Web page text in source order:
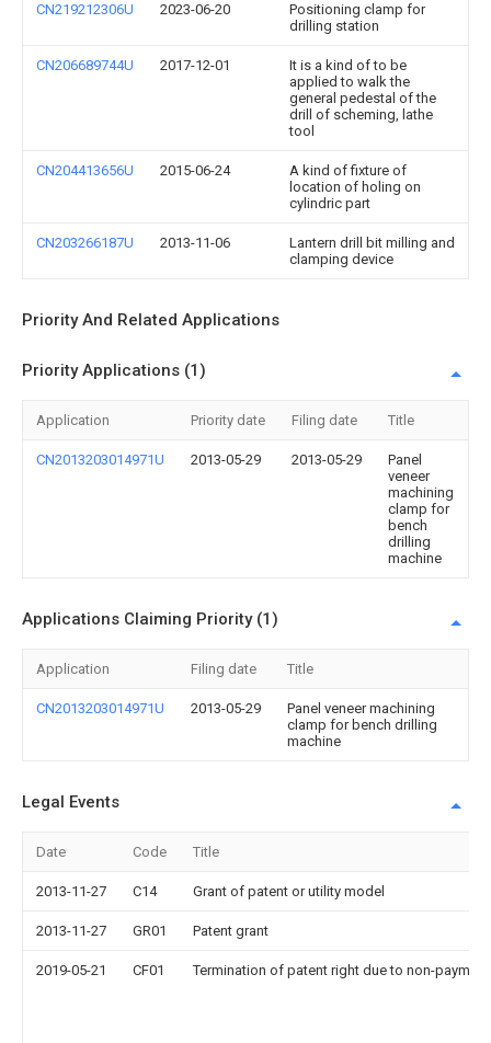
CN219212306U 2023-06-20
Positioning clamp for
drilling station
CN206689744U 2017-12-01
It is a kind of to be
applied to walk the
general pedestal of the
drill of scheming, lathe
tool
CN204413656U 2015-06-24
A kind of fixture of
location of holing on
cylindric part
CN203266187U 2013-11-06
Lantern drill bit milling and
clamping device
Priority And Related Applications
Priority Applications (1)
Application Priority date Filing date Title
CN2013203014971U 2013-05-29 2013-05-29
Panel
veneer
machining
clamp for
bench
drilling
machine
Applications Claiming Priority (1)
Application Filing date Title
CN2013203014971U 2013-05-29
Panel veneer machining
clamp for bench drilling
machine
Legal Events
Date Code Title
2013-11-27 C14 Grant of patent or utility model
2013-11-27 GR01 Patent grant
2019-05-21 CF01 Termination of patent right due to non-